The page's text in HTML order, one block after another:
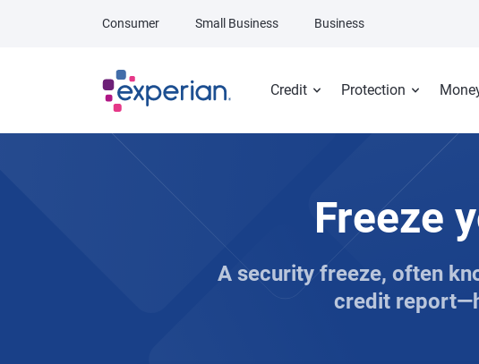
Credit Protection
Consumer Small Business Business
Freeze
A security freeze, often
credit